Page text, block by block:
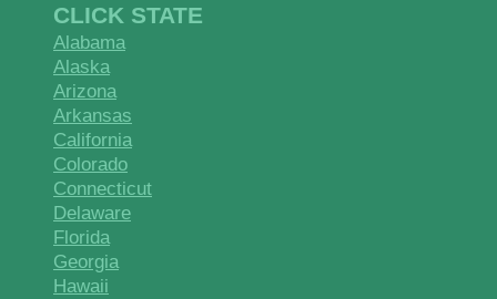
CLICK STATE
Alabama
Alaska
Arizona
Arkansas
California
Colorado
Connecticut
Delaware
Florida
Georgia
Hawaii